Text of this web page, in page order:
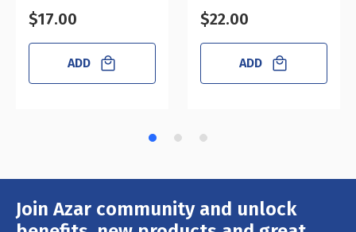
$17.00
ADD
$22.00
ADD
Join Azar community and unlock
Email
Address